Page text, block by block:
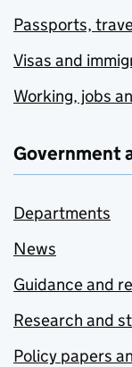
Passports,
Visas and
Working, jobs
Government
Departments
News
Guidance and
Research and
Policy papers